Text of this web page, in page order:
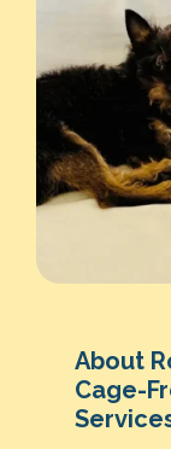
About
Cage-